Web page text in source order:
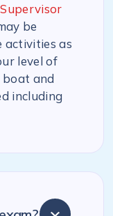
be
activities as
level of
boat and
including